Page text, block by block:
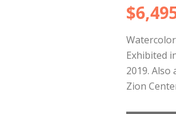
$
Exhibited
2019. Also
Zion